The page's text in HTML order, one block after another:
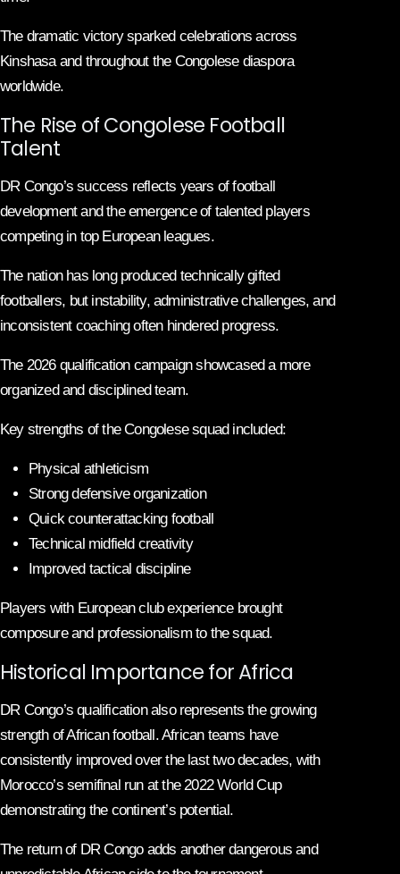
The dramatic victory sparked celebrations across
Kinshasa and throughout the Congolese diaspora
worldwide.
The Rise of Congolese Football
Talent
DR Congo’s success reflects years of football
development and the emergence of talented players
competing in top European leagues.
The nation has long produced technically gifted
footballers, but instability, administrative challenges, and
inconsistent coaching often hindered progress.
The 2026 qualification campaign showcased a more
organized and disciplined team.
Key strengths of the Congolese squad included:
Physical athleticism
Strong defensive organization
Quick counterattacking football
Technical midfield creativity
Improved tactical discipline
Players with European club experience brought
composure and professionalism to the squad.
Historical Importance for Africa
DR Congo’s qualification also represents the growing
strength of African football. African teams have
consistently improved over the last two decades, with
Morocco’s semifinal run at the 2022 World Cup
demonstrating the continent’s potential.
The return of DR Congo adds another dangerous and